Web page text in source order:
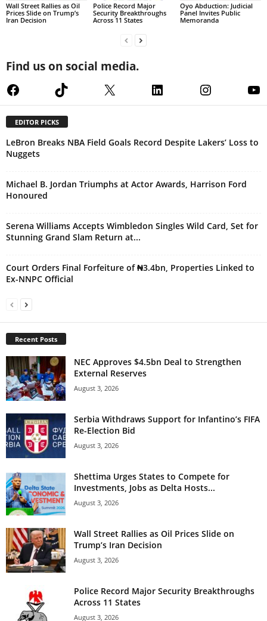
Wall Street Rallies as Oil
Prices Slide on Trump’s
Iran Decision
Police Record Major
Security Breakthroughs
Across 11 States
Oyo Abduction: Judicial
Panel Invites Public
Memoranda
Find us on social media.
FacebookTikTok X LinkedInInstagram
EDITOR PICKS
LeBron Breaks NBA Field Goals Record Despite Lakers’ Loss to
Nuggets
Michael B. Jordan Triumphs at Actor Awards, Harrison Ford
Honoured
Serena Williams Accepts Wimbledon Singles Wild Card, Set for
Stunning Grand Slam Return at...
Court Orders Final Forfeiture of ₦3.4bn, Properties Linked to
Ex-NNPC Official
Recent Posts
NEC Approves $4.5bn Deal to Strengthen
External Reserves
August 3, 2026
Serbia Withdraws Support for Infantino’s FIFA
Re-Election Bid
August 3, 2026
Shettima Urges States to Compete for
Investments, Jobs as Delta Hosts...
August 3, 2026
Wall Street Rallies as Oil Prices Slide on
Trump’s Iran Decision
August 3, 2026
Police Record Major Security Breakthroughs
Across 11 States
August 3, 2026